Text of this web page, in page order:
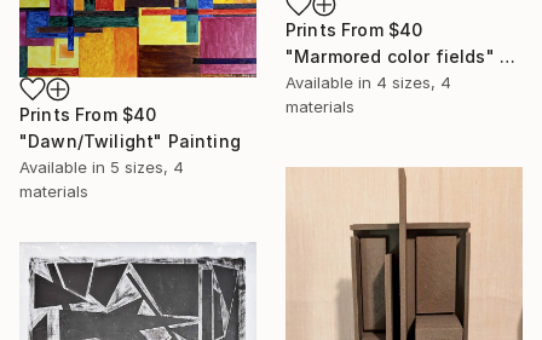
Prints From $40
"Marmored color fields" Print
Available in 4 sizes, 4
materials
Prints From $40
"Dawn/Twilight" Painting
Available in 5 sizes, 4
materials